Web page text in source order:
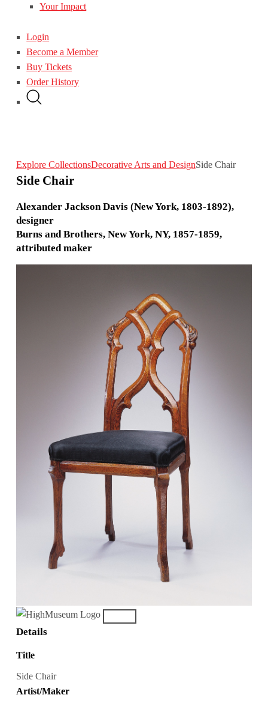
Your Impact
Login
Become a Member
Buy Tickets
Order History
Explore CollectionsDecorative Arts and DesignSide Chair
Side Chair
Alexander Jackson Davis (New York, 1803-1892),
designer
Burns and Brothers, New York, NY, 1857-1859,
attributed maker
Details
Title
Side Chair
Artist/Maker